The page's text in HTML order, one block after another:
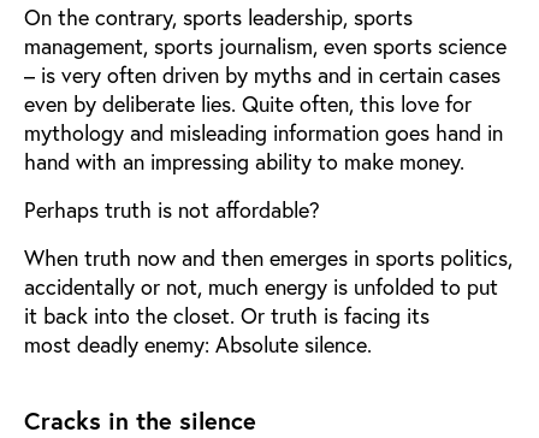
On the contrary, sports leadership, sports
management, sports journalism, even sports science
– is very often driven by myths and in certain cases
even by deliberate lies. Quite often, this love for
mythology and misleading information goes hand in
hand with an impressing ability to make money.
Perhaps truth is not affordable?
When truth now and then emerges in sports politics,
accidentally or not, much energy is unfolded to put
it back into the closet. Or truth is facing its
most deadly enemy: Absolute silence.
Cracks in the silence